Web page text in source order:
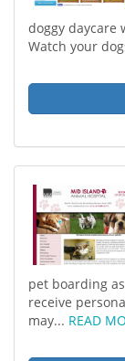
doggy daycare
Watch your
pet boarding
receive
may... READ